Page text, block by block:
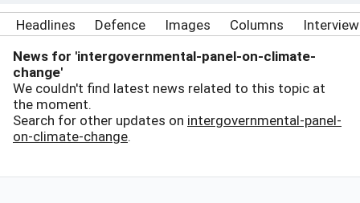
Headlines Defence Images Columns
News for 'intergovernmental-panel-on-climate-
change'
We couldn't find latest news related to this topic at
the moment.
Search for other updates on intergovernmental-panel-
on-climate-change.